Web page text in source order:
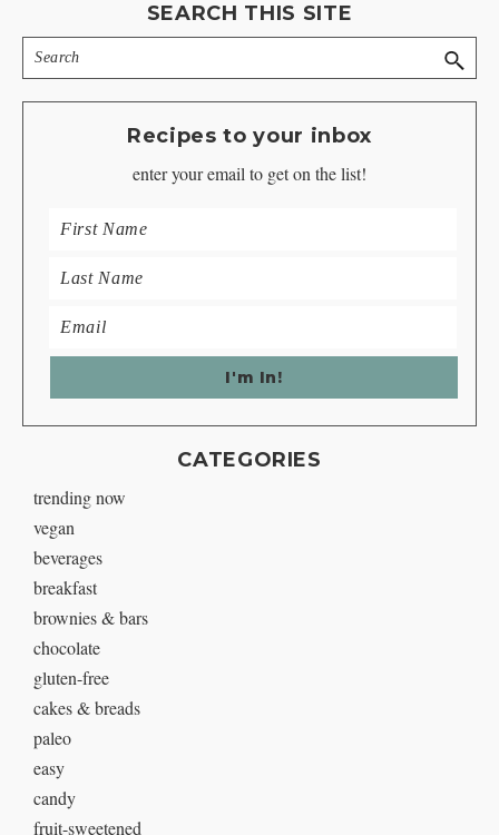
SEARCH THIS SITE
Search
Recipes to your inbox
enter your email to get on the list!
CATEGORIES
trending now
vegan
beverages
breakfast
brownies & bars
chocolate
gluten-free
cakes & breads
paleo
easy
candy
fruit-sweetened